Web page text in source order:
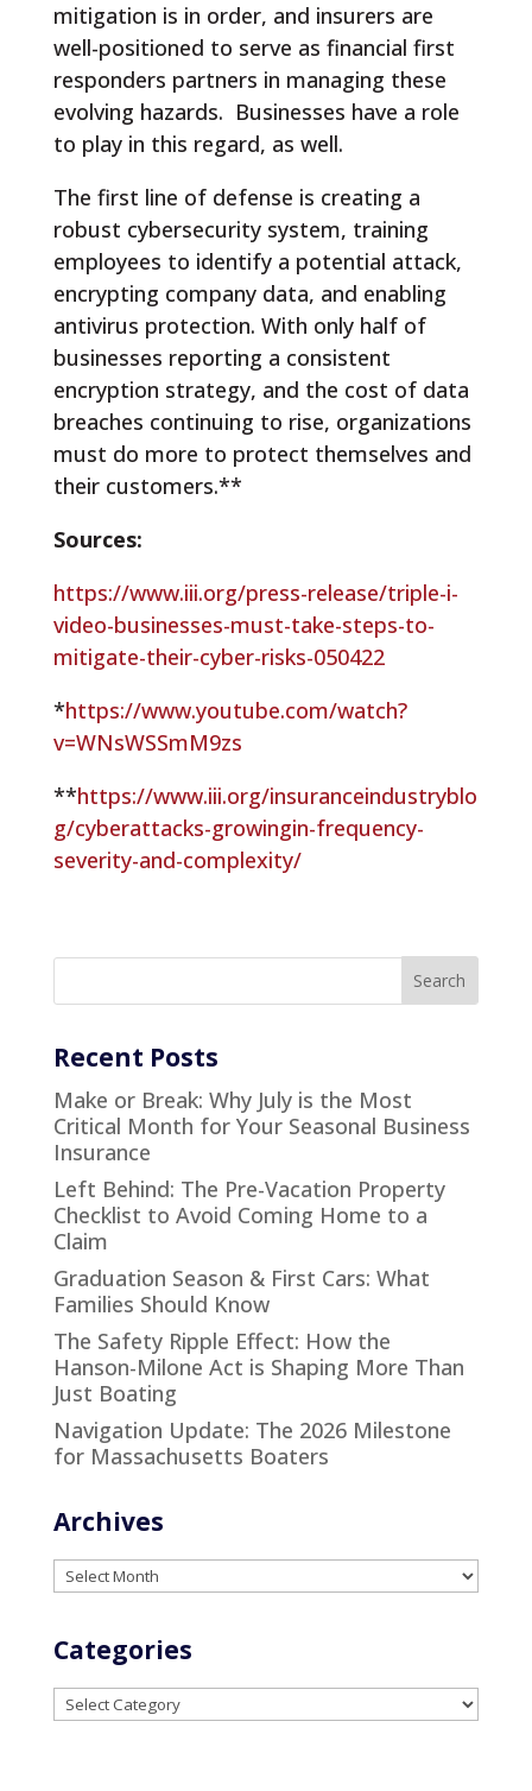
mitigation is in order, and insurers are
well-positioned to serve as financial first
responders partners in managing these
evolving hazards. Businesses have a role
to play in this regard, as well.
The first line of defense is creating a
robust cybersecurity system, training
employees to identify a potential attack,
encrypting company data, and enabling
antivirus protection. With only half of
businesses reporting a consistent
encryption strategy, and the cost of data
breaches continuing to rise, organizations
must do more to protect themselves and
their customers.**
Sources:
https://www.iii.org/press-release/triple-i-
video-businesses-must-take-steps-to-
mitigate-their-cyber-risks-050422
*https://www.youtube.com/watch?
v=WNsWSSmM9zs
**https://www.iii.org/insuranceindustryblo
g/cyberattacks-growingin-frequency-
severity-and-complexity/
Recent Posts
Make or Break: Why July is the Most
Critical Month for Your Seasonal Business
Insurance
Left Behind: The Pre-Vacation Property
Checklist to Avoid Coming Home to a
Claim
Graduation Season & First Cars: What
Families Should Know
The Safety Ripple Effect: How the
Hanson-Milone Act is Shaping More Than
Just Boating
Navigation Update: The 2026 Milestone
for Massachusetts Boaters
Archives
Archives
Categories
Categories